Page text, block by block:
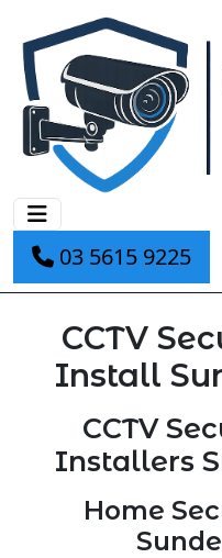
03 5615 9225
CCTV
Install
CCTV
Installers
Home